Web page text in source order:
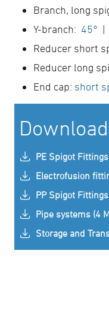
Branch, long
Y-branch: 45° |
Reducer short
Reducer long
End cap: short
PE Spigot
Electrofusion
PP Spigot
Pipe systems (4
Storage and